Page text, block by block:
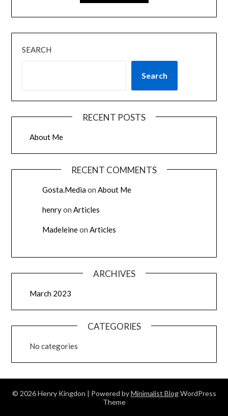
SEARCH
Search
RECENT POSTS
About Me
RECENT COMMENTS
Gosta.Mediaon About Me
henryon Articles
Madeleineon Articles
ARCHIVES
March 2023
CATEGORIES
No categories
© 2026 Henry Kingdon | Powered byMinimalist BlogWordPress
Theme